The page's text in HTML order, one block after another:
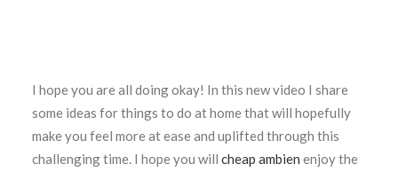
I hope you are all doing okay! In this new video I share
some ideas for things to do at home that will hopefully
make you feel more at ease and uplifted through this
challenging time. I hope you will cheap ambien enjoy the